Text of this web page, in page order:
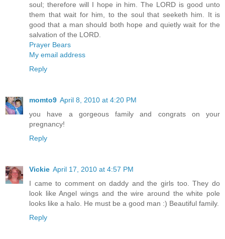
soul; therefore will I hope in him. The LORD is good unto
them that wait for him, to the soul that seeketh him. It is
good that a man should both hope and quietly wait for the
salvation of the LORD.
Prayer Bears
My email address
Reply
momto9 April 8, 2010 at 4:20 PM
you have a gorgeous family and congrats on your
pregnancy!
Reply
Vickie April 17, 2010 at 4:57 PM
I came to comment on daddy and the girls too. They do
look like Angel wings and the wire around the white pole
looks like a halo. He must be a good man :) Beautiful family.
Reply